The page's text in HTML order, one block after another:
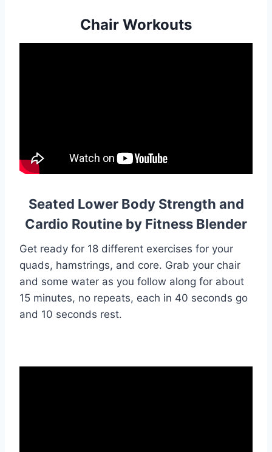
Chair Workouts
Seated Lower Body Strength and
Cardio Routine by Fitness Blender
Get ready for 18 different exercises for your
quads, hamstrings, and core. Grab your chair
and some water as you follow along for about
15 minutes, no repeats, each in 40 seconds go
and 10 seconds rest.